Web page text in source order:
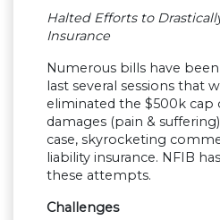
Halted Efforts to
Insurance
Numerous bills have
last several sessions that
eliminated the $500k
damages (pain &
case, skyrocketing
liability insurance. NFIB
these attempts.
Challenges